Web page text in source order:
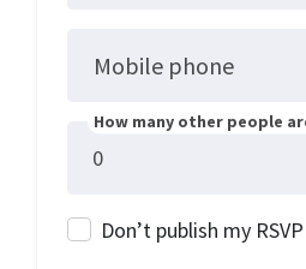
Mobile phone
How many other people
Don’t publish my